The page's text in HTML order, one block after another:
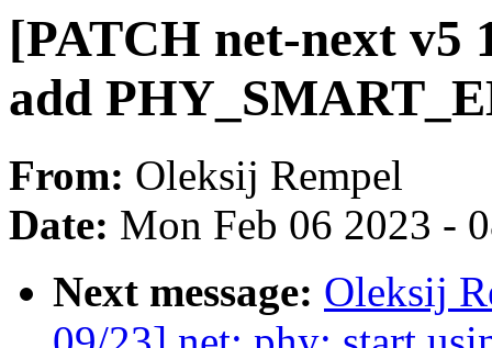
[PATCH net-next v5
add
From: Oleksij Rempel
Date: Mon Feb 06 2023 -
Next message: Oleksij